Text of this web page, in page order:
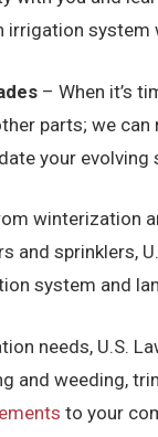
irrigation
– When it’s
parts; we
your
winterization
and sprinklers,
system and
needs, U.S.
and weeding,
to your